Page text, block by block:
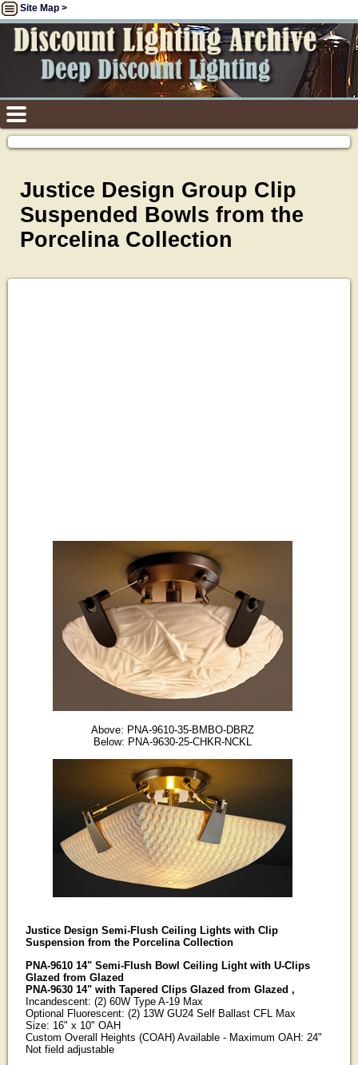
Site Map >
Justice Design Group Clip
Suspended Bowls from the
Porcelina Collection
Above: PNA-9610-35-BMBO-DBRZ
Below: PNA-9630-25-CHKR-NCKL
Justice Design Semi-Flush Ceiling Lights with Clip
Suspension from the Porcelina Collection
PNA-9610 14" Semi-Flush Bowl Ceiling Light with U-Clips
Glazed from Glazed
PNA-9630 14" with Tapered Clips Glazed from Glazed ,
Incandescent: (2) 60W Type A-19 Max
Optional Fluorescent: (2) 13W GU24 Self Ballast CFL Max
Size: 16" x 10" OAH
Custom Overall Heights (COAH) Available - Maximum OAH: 24"
Not field adjustable